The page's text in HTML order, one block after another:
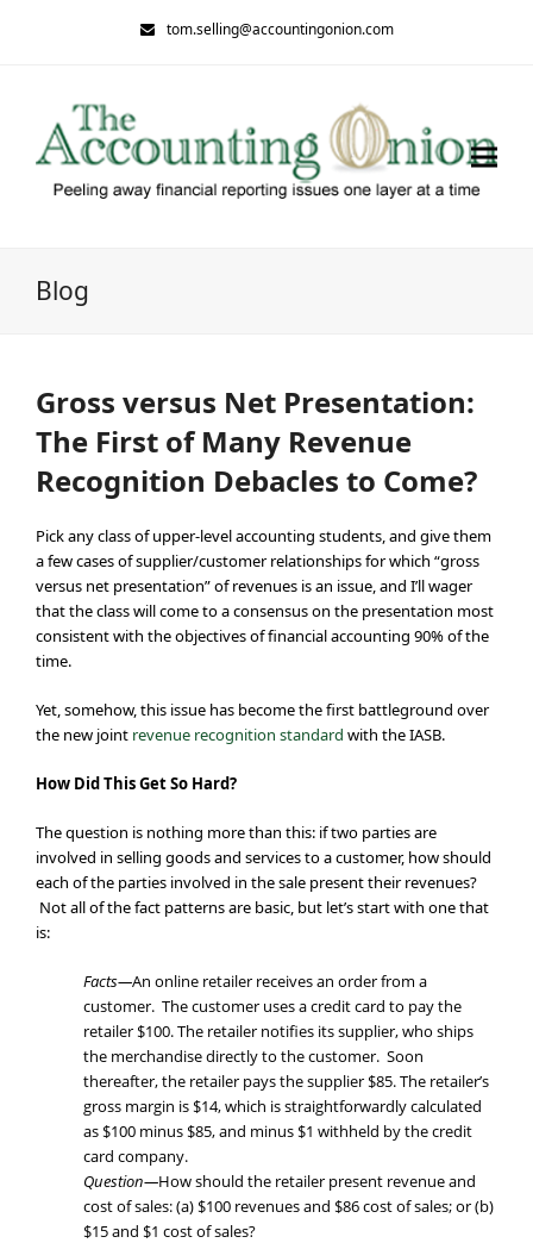
tom.selling@accountingonion.com
Blog
Gross versus Net Presentation:
The First of Many Revenue
Recognition Debacles to Come?
Pick any class of upper-level accounting students, and give them
a few cases of supplier/customer relationships for which “gross
versus net presentation” of revenues is an issue, and I’ll wager
that the class will come to a consensus on the presentation most
consistent with the objectives of financial accounting 90% of the
time.
Yet, somehow, this issue has become the first battleground over
the new joint revenue recognition standard with the IASB.
How Did This Get So Hard?
The question is nothing more than this: if two parties are
involved in selling goods and services to a customer, how should
each of the parties involved in the sale present their revenues?
Not all of the fact patterns are basic, but let’s start with one that
is:
Facts—An online retailer receives an order from a
customer. The customer uses a credit card to pay the
retailer $100. The retailer notifies its supplier, who ships
the merchandise directly to the customer. Soon
thereafter, the retailer pays the supplier $85. The retailer’s
gross margin is $14, which is straightforwardly calculated
as $100 minus $85, and minus $1 withheld by the credit
card company.
Question—How should the retailer present revenue and
cost of sales: (a) $100 revenues and $86 cost of sales; or (b)
$15 and $1 cost of sales?